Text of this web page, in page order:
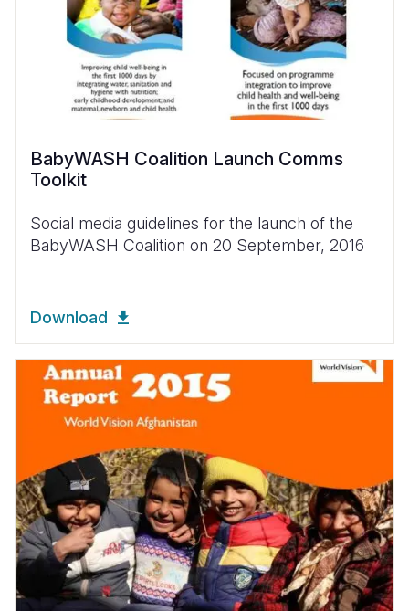
BabyWASH Coalition Launch Comms
Toolkit
Social media guidelines for the launch of the
BabyWASH Coalition on 20 September, 2016
Download